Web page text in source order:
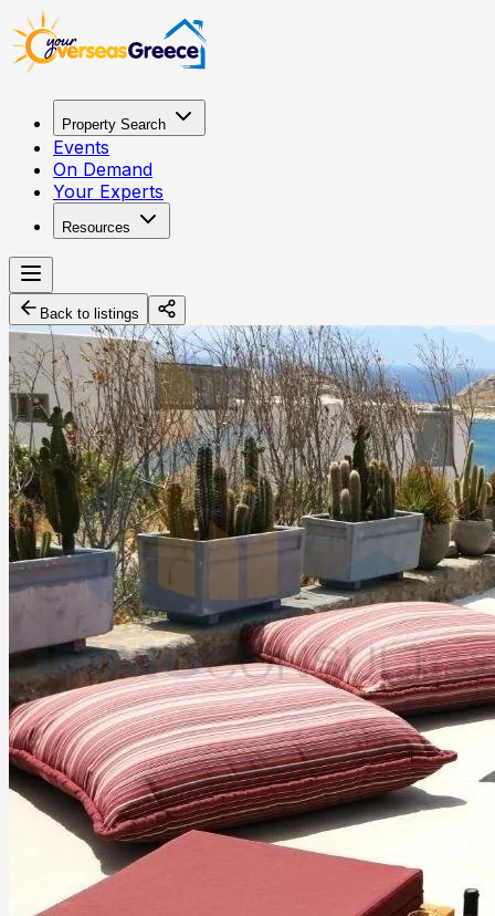
Property Search
Events
On Demand
Your Experts
Resources
Back to listings